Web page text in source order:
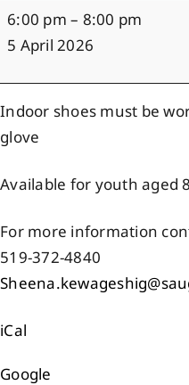
Chief and Council
Employment
Members
Indoor
Baseball
6:00 pm – 8:00 pm
5 April 2026
Indoor shoes must be
glove
Available for youth aged
For more information
519-372-4840
iCal
Google